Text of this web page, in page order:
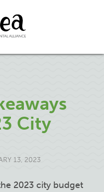
City
13, 2023
2023 city budget